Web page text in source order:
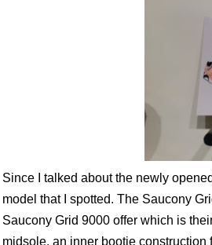
Since I talked about the newly
model that I spotted. The Saucony
Saucony Grid 9000 offer which is
midsole, an inner bootie